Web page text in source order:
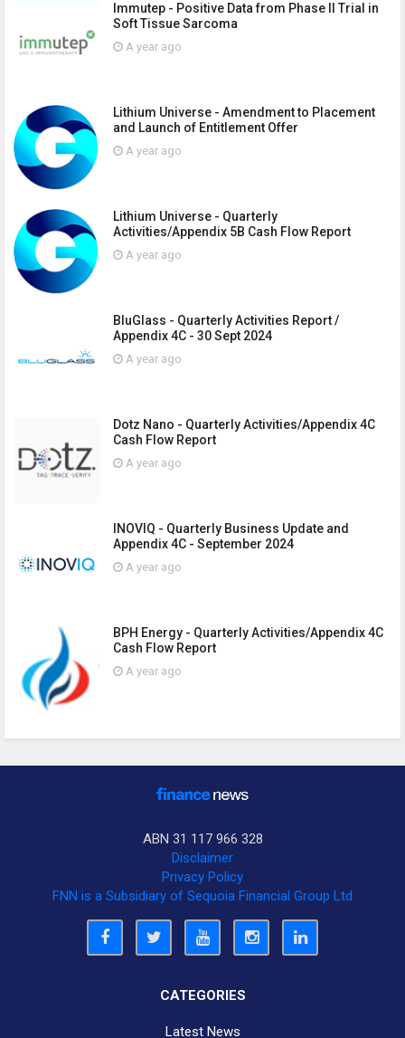
Immutep - Positive Data from Phase II Trial in
Soft Tissue Sarcoma
A year ago
Lithium Universe - Amendment to Placement
and Launch of Entitlement Offer
A year ago
Lithium Universe - Quarterly
Activities/Appendix 5B Cash Flow Report
A year ago
BluGlass - Quarterly Activities Report /
Appendix 4C - 30 Sept 2024
A year ago
Dotz Nano - Quarterly Activities/Appendix 4C
Cash Flow Report
A year ago
INOVIQ - Quarterly Business Update and
Appendix 4C - September 2024
A year ago
BPH Energy - Quarterly Activities/Appendix 4C
Cash Flow Report
A year ago
ABN 31 117 966 328
Disclaimer
Privacy Policy
FNN is a Subsidiary of Sequoia Financial Group Ltd
CATEGORIES
Latest News